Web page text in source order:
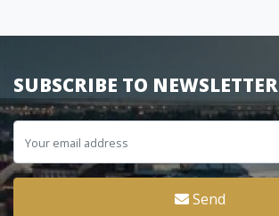
SUBSCRIBE TO NEWSLETTER
Send